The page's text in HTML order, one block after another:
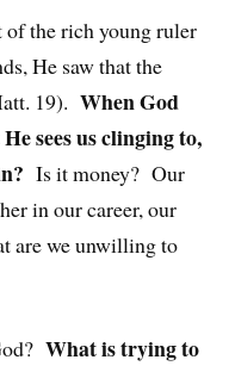
of the rich young ruler
He saw that the
19).When God
sees us clinging to,
Is it money? Our
in our career, our
are we unwilling to
What is trying to